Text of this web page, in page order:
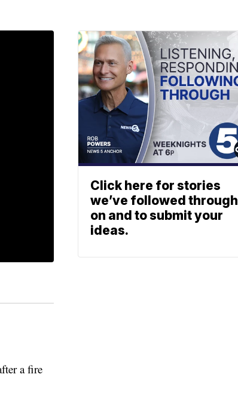
a fire
Click here for stories
we’ve followed through
on and to submit your
ideas.